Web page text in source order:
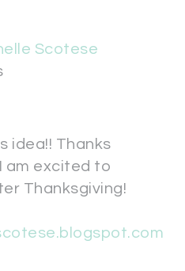
Scotese
idea!! Thanks
am excited to
Thanksgiving!